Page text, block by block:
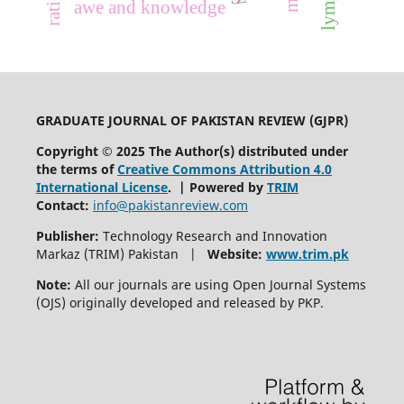
awe and knowledge
GRADUATE JOURNAL OF PAKISTAN REVIEW (GJPR)
Copyright © 2025 The Author(s) distributed under
the terms ofCreative Commons Attribution 4.0
International License. | Powered by TRIM
Contact: info@pakistanreview.com
Publisher: Technology Research and Innovation
Markaz (TRIM) Pakistan | Website: www.trim.pk
Note: All our journals are using Open Journal Systems
(OJS) originally developed and released by PKP.